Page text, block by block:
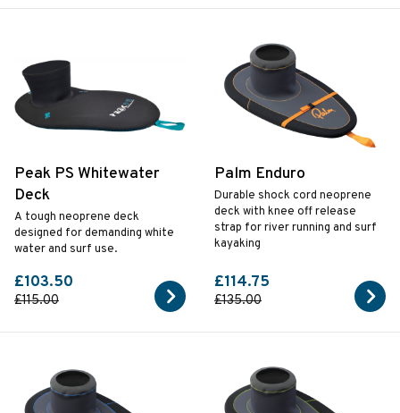
Peak PS Whitewater
Deck
A tough neoprene deck
designed for demanding white
water and surf use.
£103.50
£115.00
Palm Enduro
Durable shock cord neoprene
deck with knee off release
strap for river running and surf
kayaking
£114.75
£135.00